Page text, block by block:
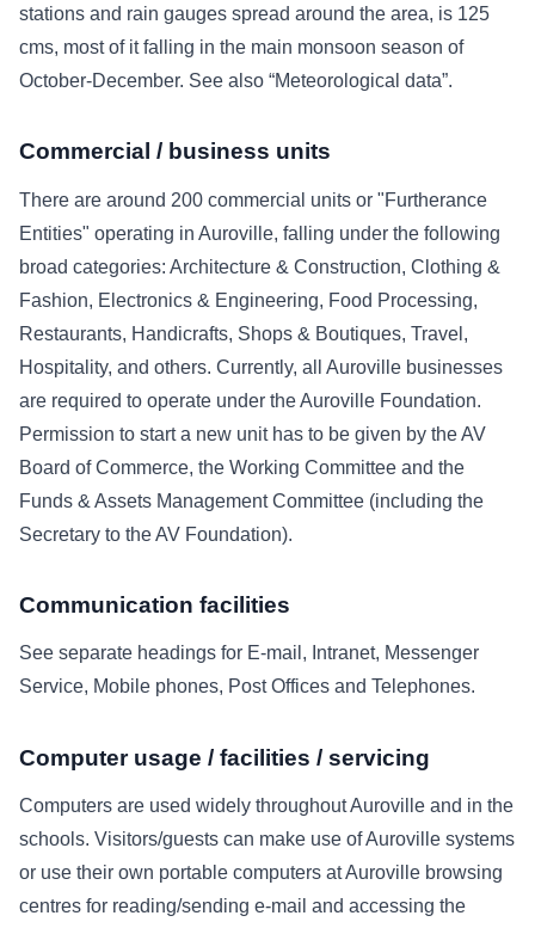
stations and rain gauges spread around the area, is 125
cms, most of it falling in the main monsoon season of
October-December. See also “Meteorological data”.
Commercial / business units
There are around 200 commercial units or "Furtherance
Entities" operating in Auroville, falling under the following
broad categories: Architecture & Construction, Clothing &
Fashion, Electronics & Engineering, Food Processing,
Restaurants, Handicrafts, Shops & Boutiques, Travel,
Hospitality, and others. Currently, all Auroville businesses
are required to operate under the Auroville Foundation.
Permission to start a new unit has to be given by the AV
Board of Commerce, the Working Committee and the
Funds & Assets Management Committee (including the
Secretary to the AV Foundation).
Communication facilities
See separate headings for E-mail, Intranet, Messenger
Service, Mobile phones, Post Offices and Telephones.
Computer usage / facilities / servicing
Computers are used widely throughout Auroville and in the
schools. Visitors/guests can make use of Auroville systems
or use their own portable computers at Auroville browsing
centres for reading/sending e-mail and accessing the